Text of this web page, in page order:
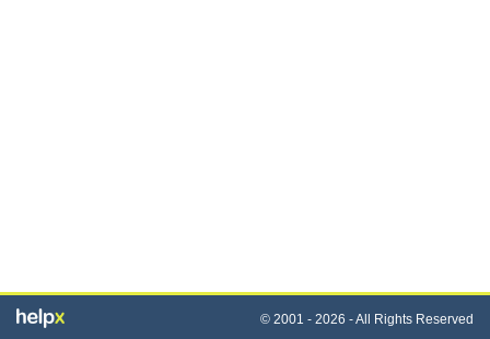
© 2001 - 2026 - All Rights Reserved